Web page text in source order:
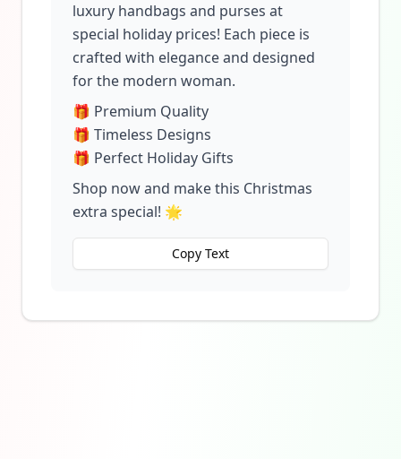
luxury handbags and purses at
special holiday prices! Each piece is
crafted with elegance and designed
for the modern woman.
🎁 Premium Quality
🎁 Timeless Designs
🎁 Perfect Holiday Gifts
Shop now and make this Christmas
extra special! 🌟
Copy Text